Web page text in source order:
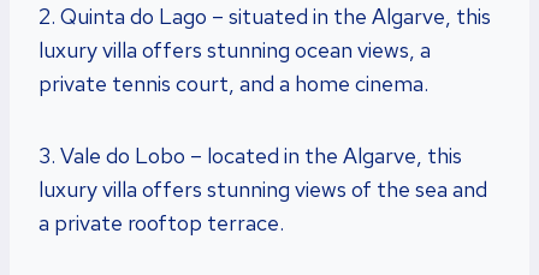
2. Quinta do Lago – situated in the Algarve, this
luxury villa offers stunning ocean views, a
private tennis court, and a home cinema.
3. Vale do Lobo – located in the Algarve, this
luxury villa offers stunning views of the sea and
a private rooftop terrace.